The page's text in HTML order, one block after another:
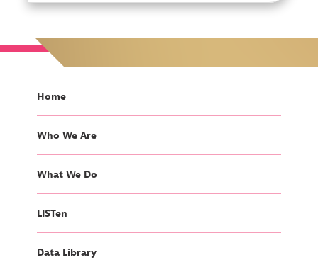
Home
Who We Are
What We Do
LISTen
Data Library